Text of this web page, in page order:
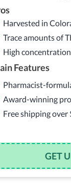
Harvested in
Trace amounts of
High
Features
Pharmacist-
Award-winning
Free shipping over
GET